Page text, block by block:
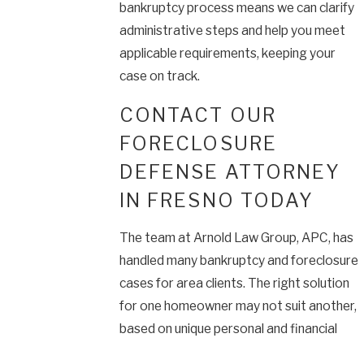
bankruptcy process means we can clarify
administrative steps and help you meet
applicable requirements, keeping your
case on track.
CONTACT OUR
FORECLOSURE
DEFENSE ATTORNEY
IN FRESNO TODAY
The team at Arnold Law Group, APC, has
handled many bankruptcy and foreclosure
cases for area clients. The right solution
for one homeowner may not suit another,
based on unique personal and financial